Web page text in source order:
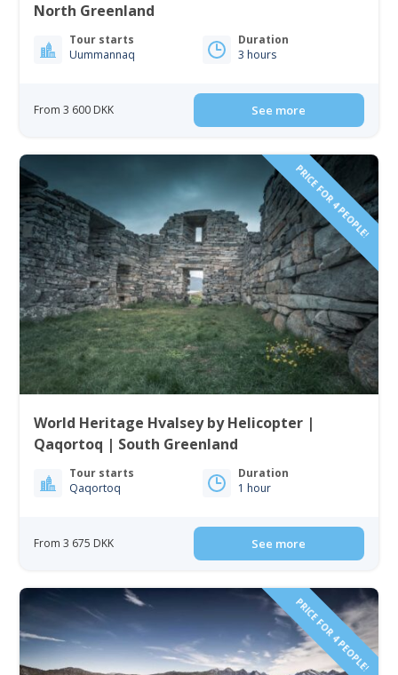
North Greenland
Tour starts
Uummannaq
Duration
3 hours
From 3 600 DKK See more
PRICE FOR 4 PEOPLE!
World Heritage Hvalsey by Helicopter |
Qaqortoq | South Greenland
Tour starts
Qaqortoq
Duration
1 hour
From 3 675 DKK See more
PRICE FOR 4 PEOPLE!